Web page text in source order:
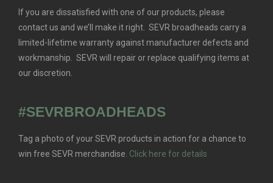
If you are dissatisfied with one of our products, please
contact us and we’ll make it right. SEVR broadheads carry a
limited-lifetime warranty against manufacturer defects and
workmanship. SEVR will repair or replace qualifying items at
our discretion.
#SEVRBROADHEADS
Tag a photo of your SEVR products in action for a chance to
win free SEVR merchandise. Click here for details